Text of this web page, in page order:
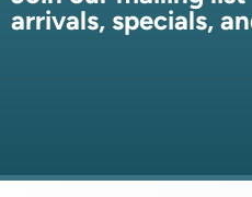
arrivals, specials,